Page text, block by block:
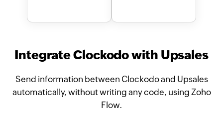
Integrate Clockodo with Upsales
Send information between Clockodo and Upsales
automatically, without writing any code, using Zoho
Flow.